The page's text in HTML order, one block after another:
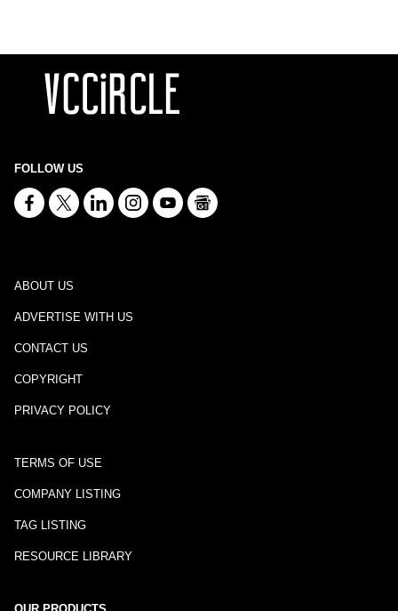
FOLLOW US
ABOUT US
ADVERTISE WITH US
CONTACT US
COPYRIGHT
PRIVACY POLICY
TERMS OF USE
COMPANY LISTING
TAG LISTING
RESOURCE LIBRARY